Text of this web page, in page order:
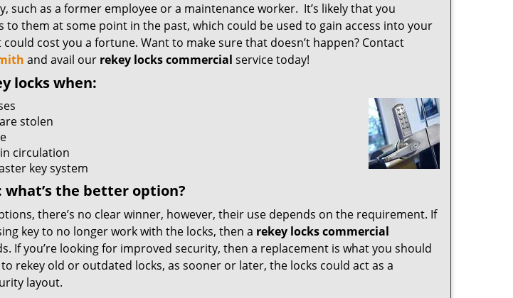
such as a former employee or a maintenance worker. It’s likely that you
to them at some point in the past, which could be used to gain access into your
cost you a fortune. Want to make sure that doesn’t happen? Contact
and avail our rekey locks commercial service today!
locks when:
stolen
circulation
key system
what’s the better option?
there’s no clear winner, however, their use depends on the requirement. If
key to no longer work with the locks, then a rekey locks commercial
If you’re looking for improved security, then a replacement is what you should
rekey old or outdated locks, as sooner or later, the locks could act as a
layout.